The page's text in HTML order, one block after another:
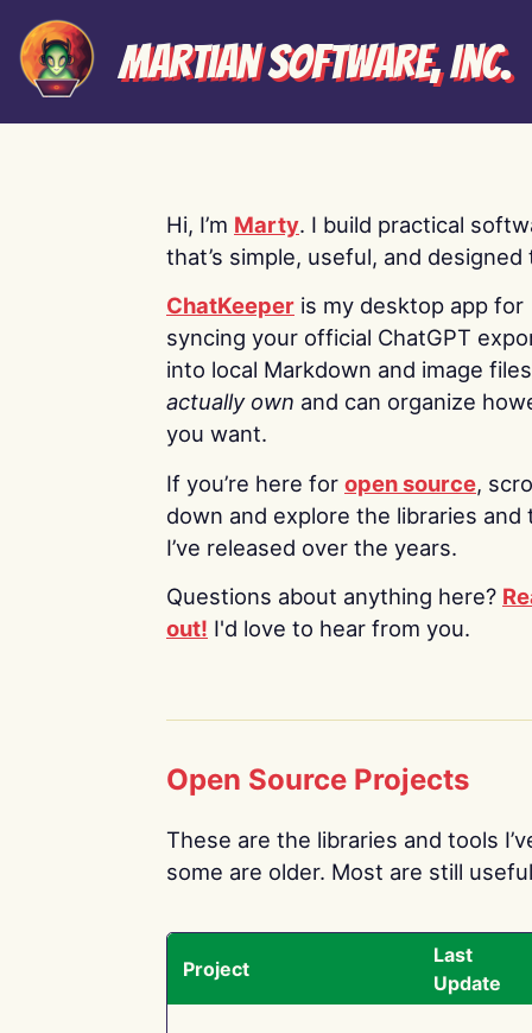
Martian Software, Inc.
Hi, I’m Marty. I build practical
that’s simple, useful, and designed
ChatKeeper is my desktop app for
syncing your official ChatGPT
into local Markdown and image
actually own and can organize
you want.
If you’re here for open source,
down and explore the libraries and
I’ve released over the years.
Questions about anything here?
out! I'd love to hear from you.
Open Source Projects
These are the libraries and tools
some are older. Most are still
Project
Last
Update